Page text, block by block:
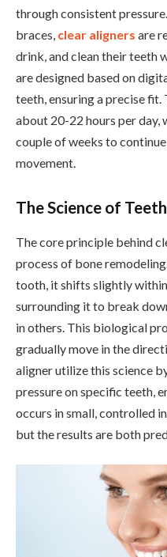
through consistent
braces, clear aligners are
drink, and clean their teeth
are designed based on
teeth, ensuring a precise
about 20-22 hours per day,
couple of weeks to
movement.
The Science of
The core principle behind
process of bone
tooth, it shifts slightly
surrounding it to break
in others. This biological
gradually move in the
aligner utilize this science
pressure on specific teeth,
occurs in small, controlled
but the results are both